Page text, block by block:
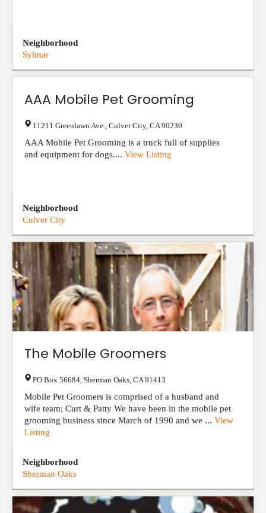
Neighborhood
Sylmar
AAA Mobile Pet Grooming
11211 Greenlawn Ave. Culver City, CA 90230
AAA Mobile Pet Grooming is a truck full of supplies
and equipment for dogs.... View Listing
Neighborhood
Culver City
The Mobile Groomers
PO Box 56684 Sherman Oaks CA 91413
Mobile Pet Groomers is comprised of a husband and
wife team; Curt & Patty We have been in the mobile pet
grooming business since March of 1990 and we ... View
Listing
Neighborhood
Sherman Oaks